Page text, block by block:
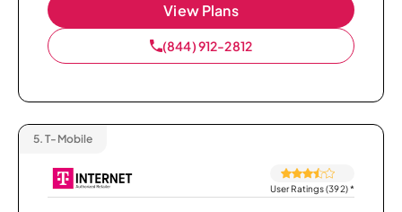
View Plans
(844) 912-2812
5. T-Mobile
User Ratings (392)*